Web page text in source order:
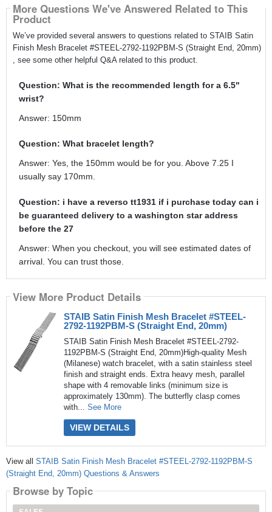
More Questions We've Answered Related to This
Product
We’ve provided several answers to questions related to STAIB Satin
Finish Mesh Bracelet #STEEL-2792-1192PBM-S (Straight End, 20mm)
, see some other helpful Q&A related to this product.
Question: What is the recommended length for a 6.5"
wrist?
Answer: 150mm
Question: What bracelet length?
Answer: Yes, the 150mm would be for you. Above 7.25 I
usually say 170mm.
Question: i have a reverso tt1931 if i purchase today can i
be guaranteed delivery to a washington star address
before the 27
Answer: When you checkout, you will see estimated dates of
arrival. You can trust those.
View More Product Details
STAIB Satin Finish Mesh Bracelet #STEEL-
2792-1192PBM-S (Straight End, 20mm)
STAIB Satin Finish Mesh Bracelet #STEEL-2792-
1192PBM-S (Straight End, 20mm)High-quality Mesh
(Milanese) watch bracelet, with a satin stainless steel
finish and straight ends. Extra heavy mesh, parallel
shape with 4 removable links (minimum size is
approximately 130mm). The butterfly clasp comes
with... See More
VIEW DETAILS
View all STAIB Satin Finish Mesh Bracelet #STEEL-2792-1192PBM-S
(Straight End, 20mm) Questions & Answers
Browse by Topic